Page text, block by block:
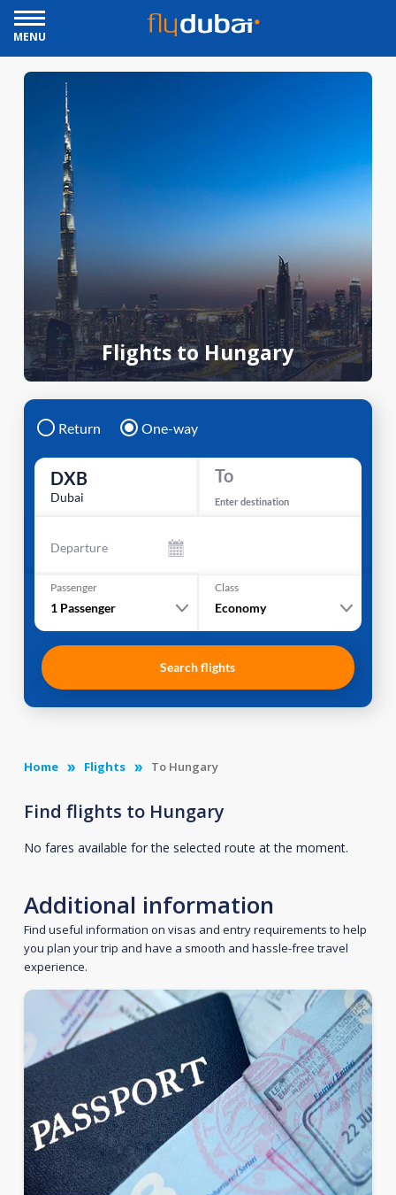
MENU
Flights to Hungary
Return One-way
DXB
Dubai
To
Enter destination
Departure
Passenger
1 Passenger
Class
Economy
Search flights
Home Flights To Hungary
Find flights to Hungary
No fares available for the selected route at the moment.
Additional information
Find useful information on visas and entry requirements to help
you plan your trip and have a smooth and hassle-free travel
experience.